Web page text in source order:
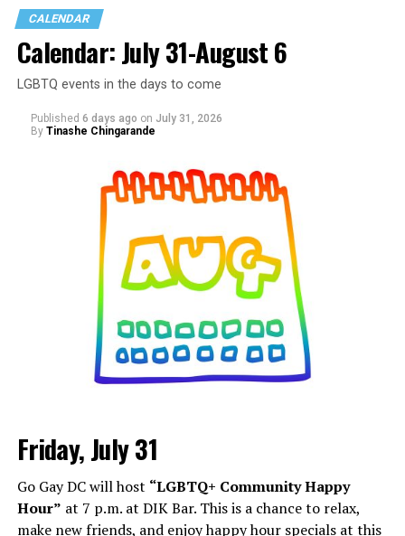
CALENDAR
Calendar: July 31-August 6
LGBTQ events in the days to come
Published 6 days ago on July 31, 2026
By Tinashe Chingarande
Friday, July 31
Go Gay DC will host “LGBTQ+ Community Happy
Hour” at 7 p.m. at DIK Bar. This is a chance to relax,
make new friends, and enjoy happy hour specials at this